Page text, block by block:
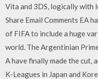
Vita and 3DS, logically with
Share Email Comments EA
of FIFA to include a huge
world. The Argentinian
A have finally made the cut,
K-Leagues in Japan and